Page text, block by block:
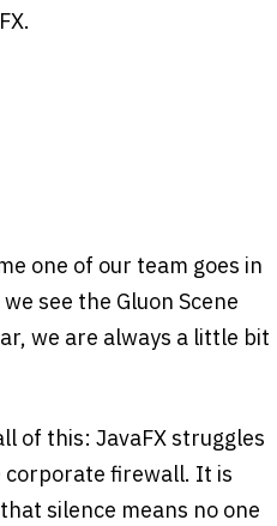
one of our team goes in
see the Gluon Scene
we are always a little bit
of this: JavaFX struggles
firewall. It is
silence means no one